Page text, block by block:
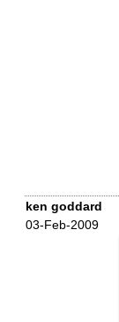
ken goddard
03-Feb-2009